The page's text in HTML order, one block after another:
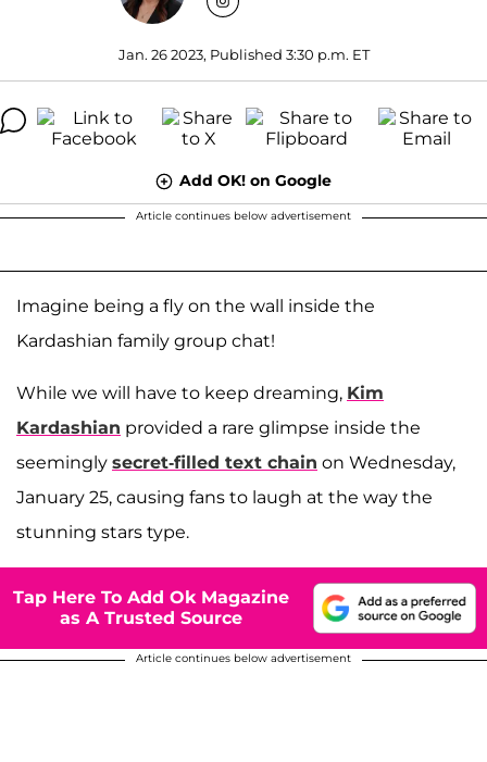
Jan. 26 2023, Published 3:30 p.m. ET
Add OK! on Google
Article continues below advertisement
Imagine being a fly on the wall inside the
Kardashian family group chat!
While we will have to keep dreaming, Kim
Kardashian provided a rare glimpse inside the
seemingly secret-filled text chain on Wednesday,
January 25, causing fans to laugh at the way the
stunning stars type.
Tap Here To Add Ok Magazine
as A Trusted Source
Article continues below advertisement